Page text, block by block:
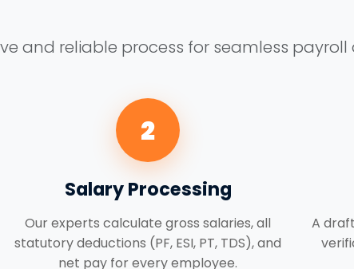
and reliable process for seamless payroll
2
Salary Processing
Our experts calculate gross salaries, all
statutory deductions (PF, ESI, PT, TDS), and
net pay for every employee.
A